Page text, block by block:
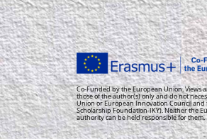
Co-Funded by the European Union. Views
those of the author(s) only and do not
Union or European Innovation Council and
Scholarship Foundation-IKY). Neither the
authority can be held responsible for them.